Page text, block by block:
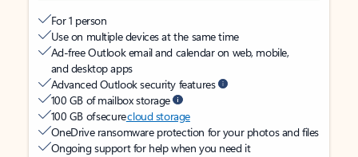
For 1 person
Use on multiple devices at the same time
Ad-free Outlook email and calendar on web, mobile,
and desktop apps
Advanced Outlook security features
100 GB of mailbox storage
100 GB of securecloud storage
OneDrive ransomware protection for your photos and files
Ongoing support for help when you need it